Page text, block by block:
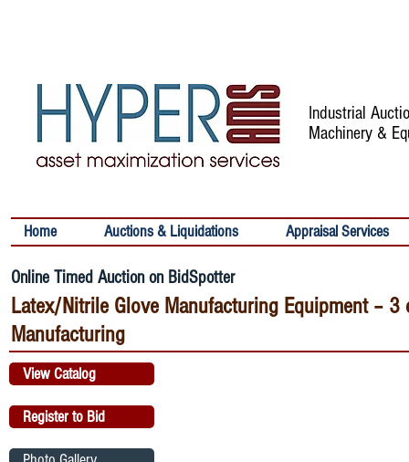
Industrial
Machinery &
Home Auctions & Liquidations Appraisal Services
Online Timed Auction on BidSpotter
Latex/Nitrile Glove Manufacturing Equipment – 3
Manufacturing
View Catalog
Register to Bid